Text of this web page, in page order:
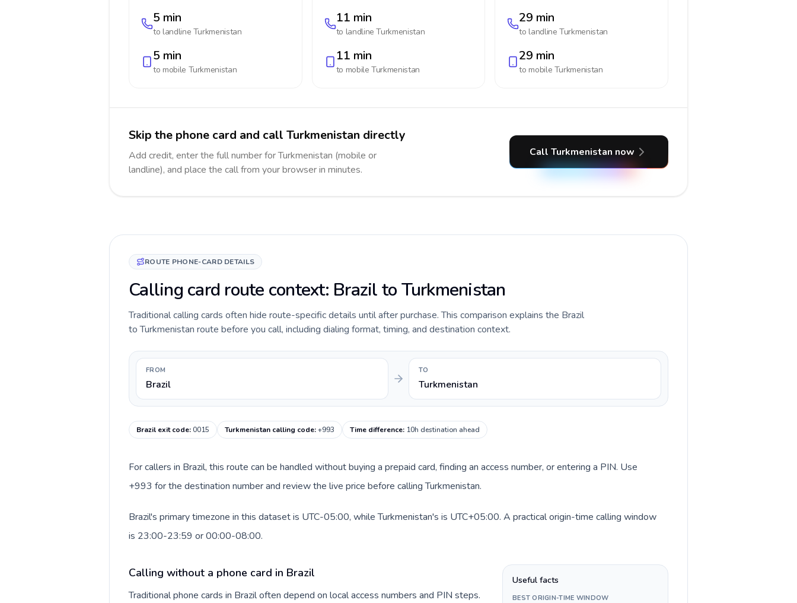
5 min
to landline Turkmenistan
5 min
to mobile Turkmenistan
11 min
to landlineTurkmenistan
11 min
to mobileTurkmenistan
29 min
to landlineTurkmenistan
29 min
to mobile Turkmenistan
Skip the phone card and call Turkmenistan directly
Add credit, enter the full number for Turkmenistan (mobile or
landline), and place the call from your browser in minutes.
Call Turkmenistan now
ROUTE PHONE-CARD DETAILS
Calling card route context: Brazil to Turkmenistan
Traditional calling cards often hide route-specific details until after purchase. This comparison explains the Brazil
to Turkmenistan route before you call, including dialing format, timing, and destination context.
FROM
Brazil
TO
Turkmenistan
Brazil exit code:0015 Turkmenistan calling code:+993 Time difference: 10h destination ahead
For callers in Brazil, this route can be handled without buying a prepaid card, finding an access number, or entering a PIN. Use
+993 for the destination number and review the live price before calling Turkmenistan.
Brazil's primary timezone in this dataset is UTC-05:00, while Turkmenistan's is UTC+05:00. A practical origin-time calling window
is 23:00-23:59 or 00:00-08:00.
Calling without a phone card in Brazil
Traditional phone cards in Brazil often depend on local access numbers and PIN steps.
Useful facts
BEST ORIGIN-TIME WINDOW